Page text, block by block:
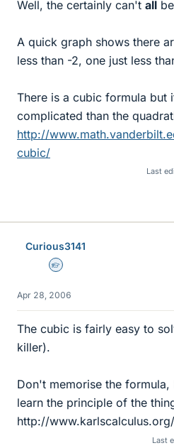
Well, the certainly can't all
A quick graph shows there
less than -2, one just less
There is a cubic formula but
complicated than the
http://
cubic/
Last
Curious3141
Homework Helper
Apr 28, 2006
The cubic is fairly easy to
killer).
Don't memorise the formula,
learn the principle of the
http://
Last